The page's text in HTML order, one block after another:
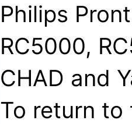
Philips
RC5000,
CHAD and
To return